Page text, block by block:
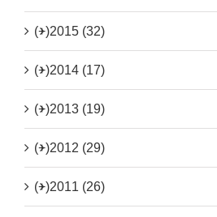
(+)2015 (32)
(+)2014 (17)
(+)2013 (19)
(+)2012 (29)
(+)2011 (26)